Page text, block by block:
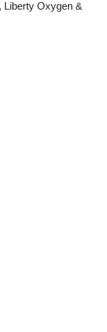
Liberty Oxygen &